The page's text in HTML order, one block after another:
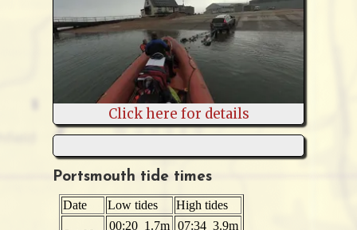
Click here for details
Portsmouth tide times